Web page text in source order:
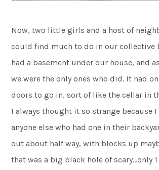
Now, two little girls and a host of
could find much to do in our collective
had a basement under our house, and
we were the only ones who did. It had
doors to go in, sort of like the cellar in
I always thought it so strange because I
anyone else who had one in their
out about half way, with blocks up
that was a big black hole of scary…only